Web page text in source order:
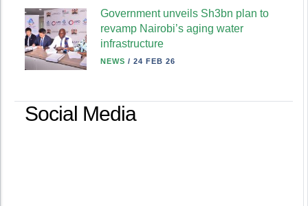
Government unveils Sh3bn plan to
revamp Nairobi’s aging water
infrastructure
NEWS / 24 FEB 26
Social Media